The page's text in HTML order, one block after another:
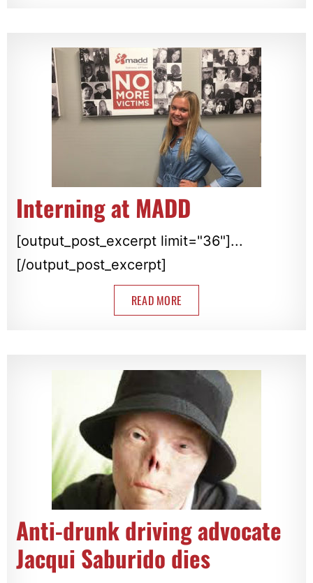
Interning at MADD
[output_post_excerpt limit="36"]...
[/output_post_excerpt]
READ MORE
Anti-drunk driving advocate
Jacqui Saburido dies